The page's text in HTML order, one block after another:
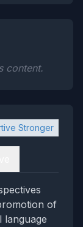
content.
Stronger
of